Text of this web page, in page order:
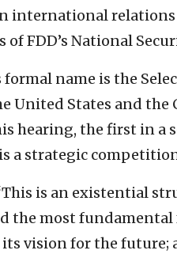
international relations
of FDD’s National
formal name is the
United States and the
hearing, the first in a
a strategic
is an existential
the most fundamental
its vision for the